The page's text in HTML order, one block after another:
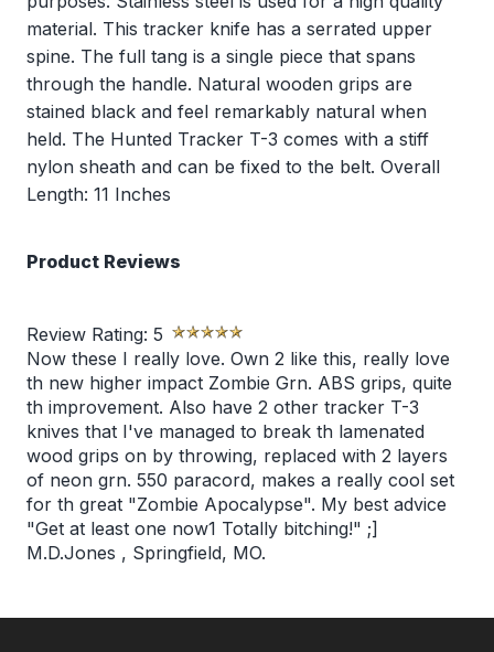
material. This tracker knife has a serrated upper
spine. The full tang is a single piece that spans
through the handle. Natural wooden grips are
stained black and feel remarkably natural when
held. The Hunted Tracker T-3 comes with a stiff
nylon sheath and can be fixed to the belt. Overall
Length: 11 Inches
Product Reviews
Review Rating: 5
Now these I really love. Own 2 like this, really love
th new higher impact Zombie Grn. ABS grips, quite
th improvement. Also have 2 other tracker T-3
knives that I've managed to break th lamenated
wood grips on by throwing, replaced with 2 layers
of neon grn. 550 paracord, makes a really cool set
for th great "Zombie Apocalypse". My best advice
"Get at least one now1 Totally bitching!" ;]
M.D.Jones , Springfield, MO.